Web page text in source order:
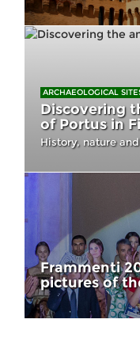
ARCHAEOLOGICAL
Discovering
of Portus in
History, nature
Frammenti
pictures of